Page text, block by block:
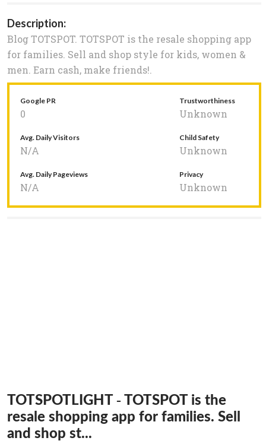
Description:
Blog TOTSPOT. TOTSPOT is the resale shopping app
for families. Sell and shop style for kids, women &
men. Earn cash, make friends!.
Google PR
0
Trustworthiness
Unknown
Avg. Daily Visitors
N/A
Child Safety
Unknown
Avg. Daily Pageviews
N/A
Privacy
Unknown
TOTSPOTLIGHT - TOTSPOT is the
resale shopping app for families. Sell
and shop st...